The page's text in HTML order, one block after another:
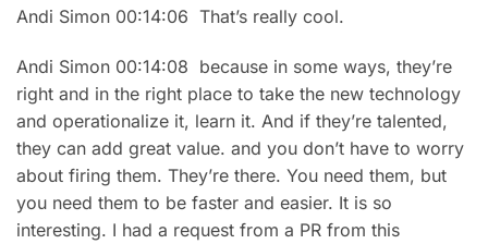
Andi Simon 00:14:06 That’s really cool.
Andi Simon 00:14:08 because in some ways, they’re
right and in the right place to take the new technology
and operationalize it, learn it. And if they’re talented,
they can add great value. and you don’t have to worry
about firing them. They’re there. You need them, but
you need them to be faster and easier. It is so
interesting. I had a request from a PR from this